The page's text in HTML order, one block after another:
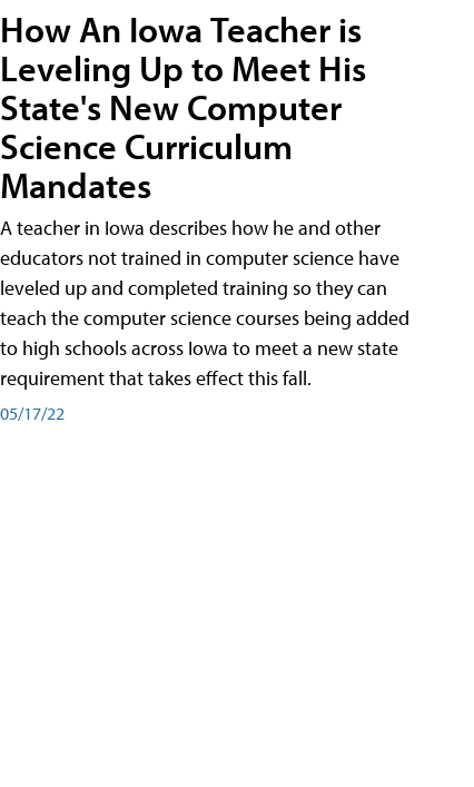
How An Iowa Teacher is
Leveling Up to Meet His
State's New Computer
Science Curriculum
Mandates
A teacher in Iowa describes how he and other
educators not trained in computer science have
leveled up and completed training so they can
teach the computer science courses being added
to high schools across Iowa to meet a new state
requirement that takes effect this fall.
05/17/22